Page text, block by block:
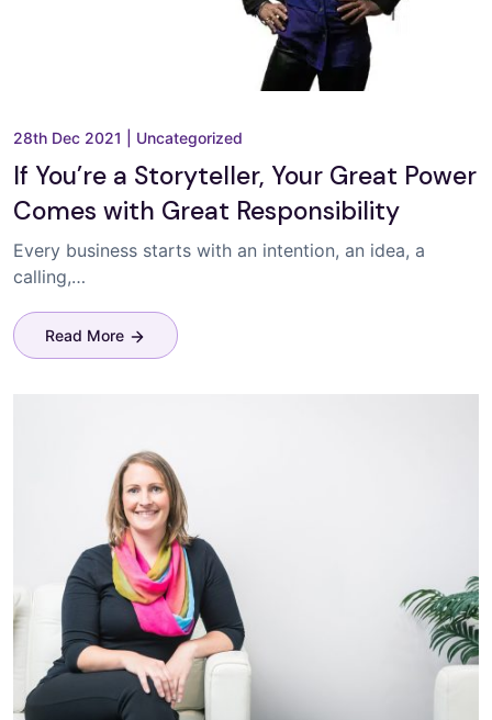
28th Dec 2021 Uncategorized
If You’re a Storyteller, Your Great Power
Comes with Great Responsibility
Every business starts with an intention, an idea, a
calling,…
Read More